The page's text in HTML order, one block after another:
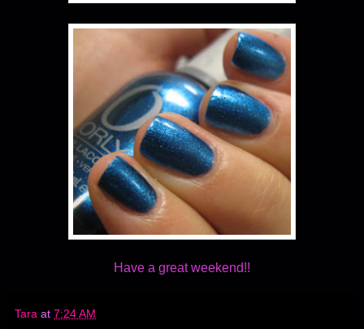
Have a great weekend!!
Tara at 7:24 AM